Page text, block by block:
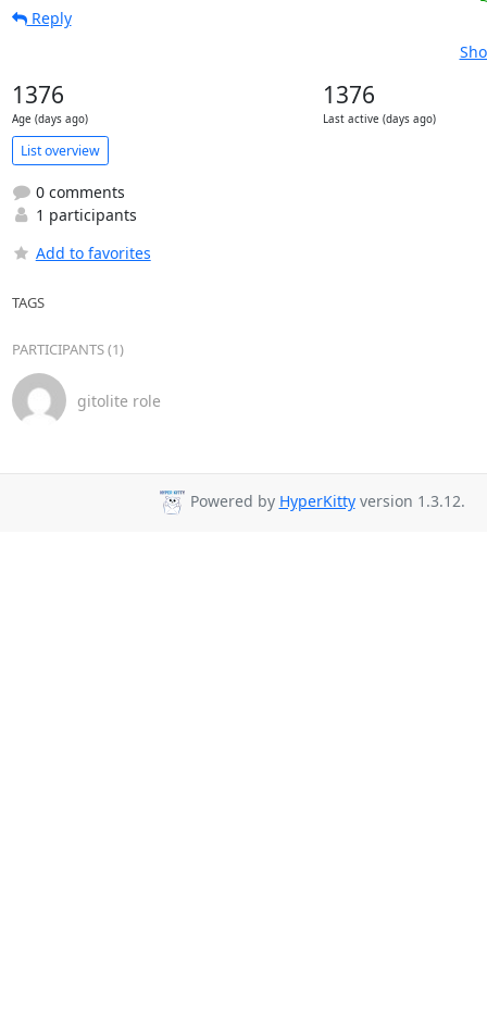
Reply
1376
Age (days ago)
1376
Last active (days ago)
List overview
0 comments
1 participants
Add to favorites
TAGS
PARTICIPANTS (1)
gitolite role
Powered by HyperKittyversion 1.3.12.